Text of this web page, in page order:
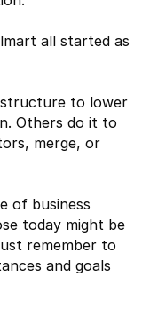
all started as
to lower
Others do it to
merge, or
of business
today might be
remember to
and goals